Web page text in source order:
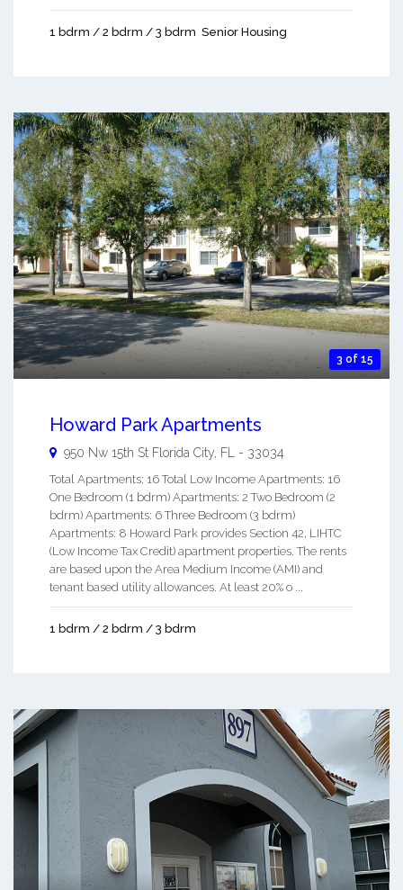
1 bdrm / 2 bdrm / 3 bdrm Senior Housing
3 of 15
Howard Park Apartments
950 Nw 15th St Florida City FL - 33034
Total Apartments: 16 Total Low Income Apartments: 16
One Bedroom (1 bdrm) Apartments: 2 Two Bedroom (2
bdrm) Apartments: 6 Three Bedroom (3 bdrm)
Apartments: 8 Howard Park provides Section 42, LIHTC
(Low Income Tax Credit) apartment properties. The rents
are based upon the Area Medium Income (AMI) and
tenant based utility allowances. At least 20% o ...
1 bdrm / 2 bdrm / 3 bdrm